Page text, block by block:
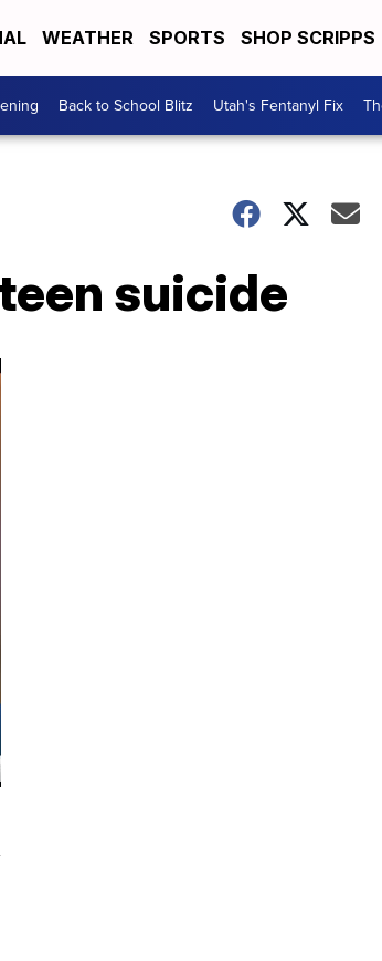
WEATHER SPORTS SHOP SCRIPPS
Back to School Blitz Utah's Fentanyl Fix
suicide